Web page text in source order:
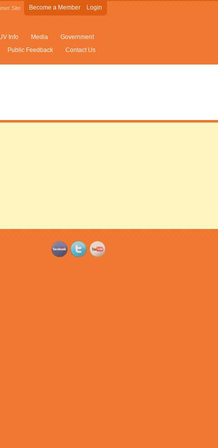
Site Become a Member Login
Info Media
Government
Public Feedback Contact Us